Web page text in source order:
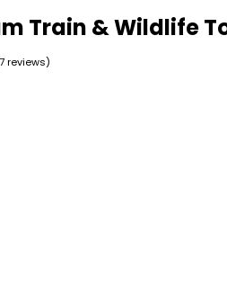
Train & Wildlife
reviews)